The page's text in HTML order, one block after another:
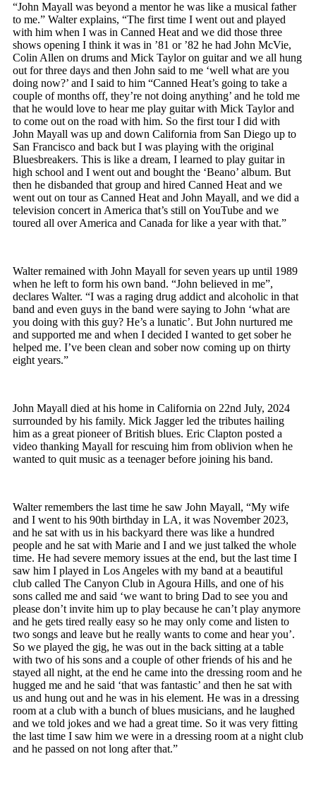
“John Mayall was beyond a mentor he was like a musical father
to me.” Walter explains, “The first time I went out and played
with him when I was in Canned Heat and we did those three
shows opening I think it was in ’81 or ’82 he had John McVie,
Colin Allen on drums and Mick Taylor on guitar and we all hung
out for three days and then John said to me ‘well what are you
doing now?’ and I said to him “Canned Heat’s going to take a
couple of months off, they’re not doing anything’ and he told me
that he would love to hear me play guitar with Mick Taylor and
to come out on the road with him. So the first tour I did with
John Mayall was up and down California from San Diego up to
San Francisco and back but I was playing with the original
Bluesbreakers. This is like a dream, I learned to play guitar in
high school and I went out and bought the ‘Beano’ album. But
then he disbanded that group and hired Canned Heat and we
went out on tour as Canned Heat and John Mayall, and we did a
television concert in America that’s still on YouTube and we
toured all over America and Canada for like a year with that.”
Walter remained with John Mayall for seven years up until 1989
when he left to form his own band. “John believed in me”,
declares Walter. “I was a raging drug addict and alcoholic in that
band and even guys in the band were saying to John ‘what are
you doing with this guy? He’s a lunatic’. But John nurtured me
and supported me and when I decided I wanted to get sober he
helped me. I’ve been clean and sober now coming up on thirty
eight years.”
John Mayall died at his home in California on 22nd July, 2024
surrounded by his family. Mick Jagger led the tributes hailing
him as a great pioneer of British blues. Eric Clapton posted a
video thanking Mayall for rescuing him from oblivion when he
wanted to quit music as a teenager before joining his band.
Walter remembers the last time he saw John Mayall, “My wife
and I went to his 90th birthday in LA, it was November 2023,
and he sat with us in his backyard there was like a hundred
people and he sat with Marie and I and we just talked the whole
time. He had severe memory issues at the end, but the last time I
saw him I played in Los Angeles with my band at a beautiful
club called The Canyon Club in Agoura Hills, and one of his
sons called me and said ‘we want to bring Dad to see you and
please don’t invite him up to play because he can’t play anymore
and he gets tired really easy so he may only come and listen to
two songs and leave but he really wants to come and hear you’.
So we played the gig, he was out in the back sitting at a table
with two of his sons and a couple of other friends of his and he
stayed all night, at the end he came into the dressing room and he
hugged me and he said ‘that was fantastic’ and then he sat with
us and hung out and he was in his element. He was in a dressing
room at a club with a bunch of blues musicians, and he laughed
and we told jokes and we had a great time. So it was very fitting
the last time I saw him we were in a dressing room at a night club
and he passed on not long after that.”